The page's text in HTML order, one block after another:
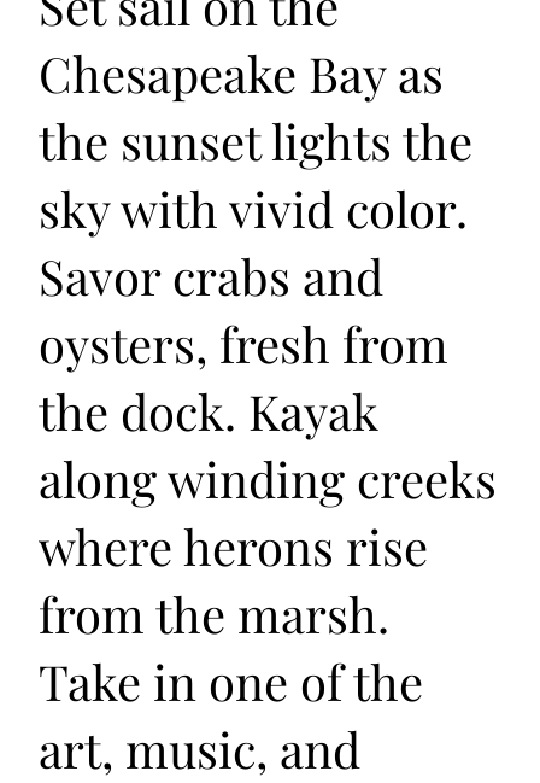
Chesapeake Bay as
the sunset lights the
sky with vivid color.
Savor crabs and
oysters, fresh from
the dock. Kayak
along winding creeks
where herons rise
from the marsh.
Take in one of the
art, music, and